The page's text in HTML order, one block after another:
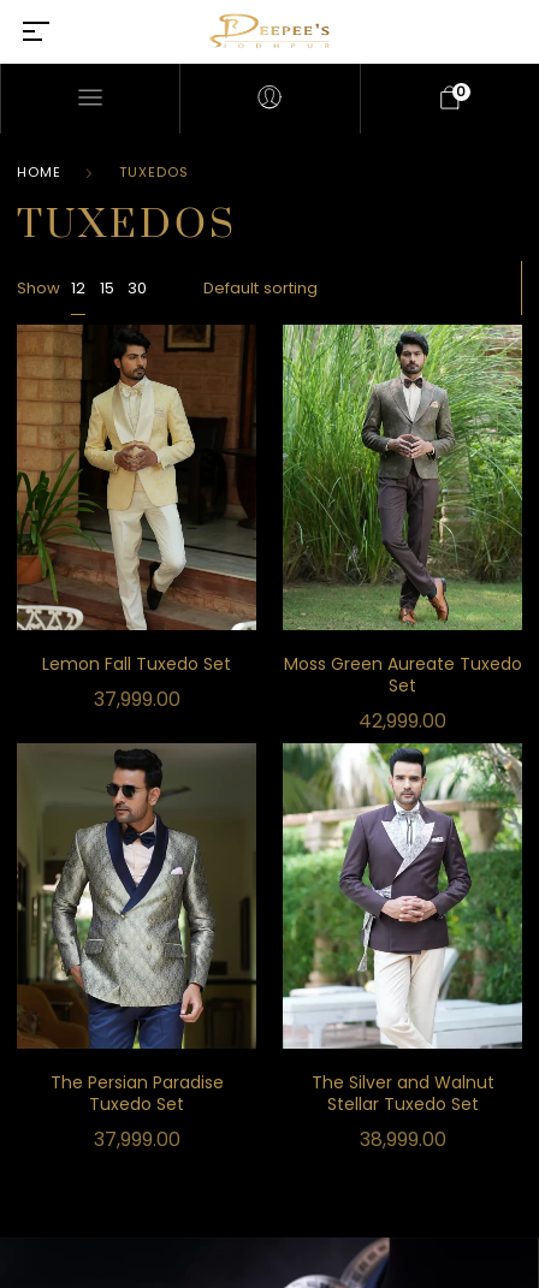
0
HOME TUXEDOS
TUXEDOS
Show 12 15 30
Lemon Fall Tuxedo Set
37,999.00
Moss Green Aureate Tuxedo
Set
42,999.00
The Persian Paradise
Tuxedo Set
37,999.00
The Silver and Walnut
Stellar Tuxedo Set
38,999.00